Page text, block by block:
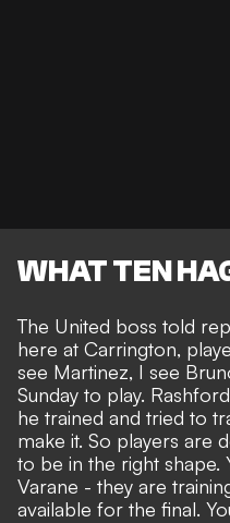
WHAT TEN
The United boss told
here at Carrington,
see Martinez, I see
Sunday to play.
he trained and tried to
make it. So players are
to be in the right shape.
Varane - they are
available for the final.